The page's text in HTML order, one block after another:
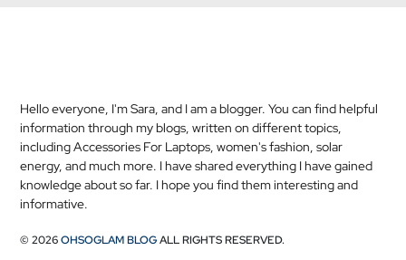
Hello everyone, I'm Sara, and I am a blogger. You can find helpful
information through my blogs, written on different topics,
including Accessories For Laptops, women's fashion, solar
energy, and much more. I have shared everything I have gained
knowledge about so far. I hope you find them interesting and
informative.
© 2026OHSOGLAM BLOGALL RIGHTS RESERVED.